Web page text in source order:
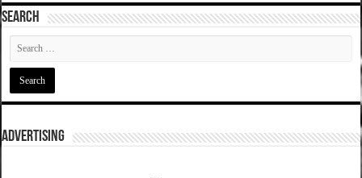
SEARCH
ADVERTISING